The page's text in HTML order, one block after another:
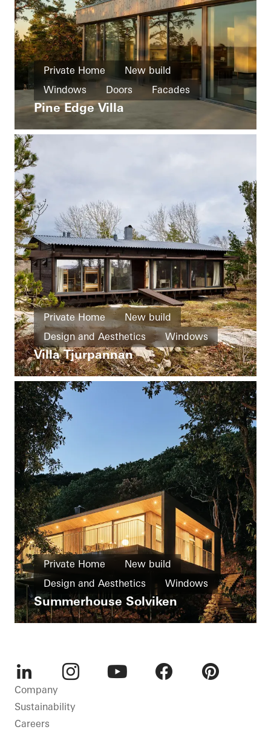
Private Home
New build
Windows
Doors
Facades
Sliding doors
Sweden
Pine Edge Villa
Private Home
New build
Design and Aesthetics
Windows
Sliding doors
Sweden
Villa Tjurpannan
Private Home
New build
Design and Aesthetics
Windows
Doors
Facades Sweden
Summerhouse Solviken
LinkedIn
Company
Sustainability
Careers